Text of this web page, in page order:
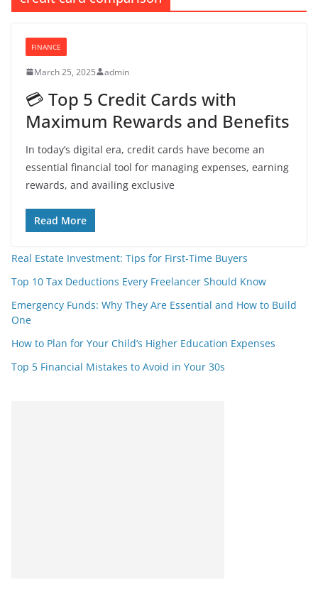
FINANCE
March 25, 2025 admin
💳 Top 5 Credit Cards with
Maximum Rewards and Benefits
In today’s digital era, credit cards have become an
essential financial tool for managing expenses, earning
rewards, and availing exclusive
Read More
Real Estate Investment: Tips for First-Time Buyers
Top 10 Tax Deductions Every Freelancer Should Know
Emergency Funds: Why They Are Essential and How to Build
One
How to Plan for Your Child’s Higher Education Expenses
Top 5 Financial Mistakes to Avoid in Your 30s